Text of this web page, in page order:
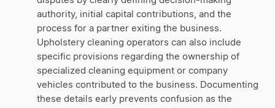
authority, initial capital contributions, and the
process for a partner exiting the business.
Upholstery cleaning operators can also include
specific provisions regarding the ownership of
specialized cleaning equipment or company
vehicles contributed to the business. Documenting
these details early prevents confusion as the